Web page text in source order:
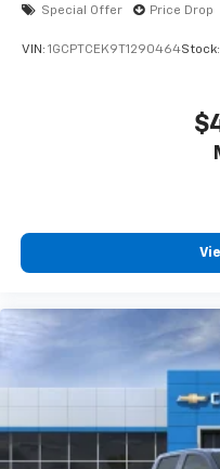
enjoyable
Special Offer Price Drop
VIN: 1GCPTCEK9T1290464Stock: